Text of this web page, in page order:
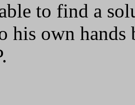
to find a
his own